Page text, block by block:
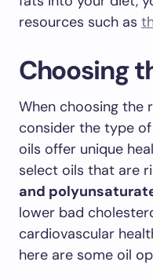
resources such as
Choosing
When choosing the
consider the type
oils offer unique
select oils that are
and
lower bad
cardiovascular
here are some oil